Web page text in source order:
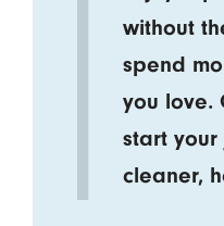
without
spend
you love.
start
cleaner,